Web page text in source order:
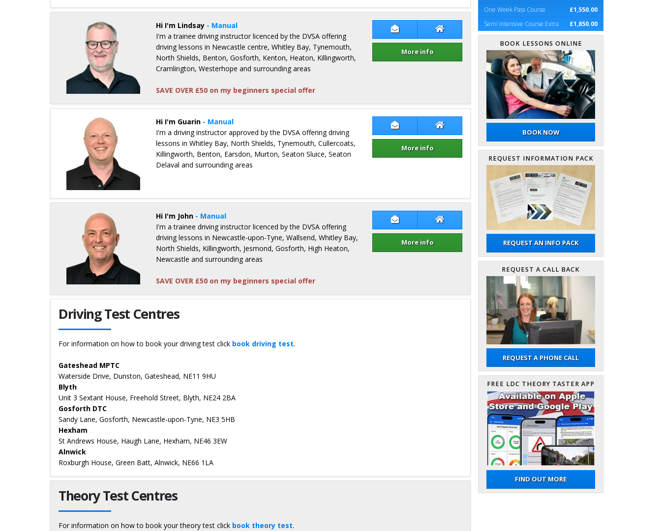
Contact Lindsay ZobelLindsay Zobel Website
More info
Hi I'm Lindsay- Manual
I'm a trainee driving instructor licenced by the DVSA offering
driving lessons in Newcastle centre, Whitley Bay, Tynemouth,
North Shields, Benton, Gosforth, Kenton, Heaton, Killingworth,
Cramlington, Westerhope and surrounding areas
SAVE OVER £50 on my beginners special offer
Contact Guarin SimpsonGuarin Simpson Website
More info
Hi I'm Guarin- Manual
I'm a driving instructor approved by the DVSA offering driving
lessons in Whitley Bay, North Shields, Tynemouth, Cullercoats,
Killingworth, Benton, Earsdon, Murton, Seaton Sluice, Seaton
Delaval and surrounding areas
Contact John WhitenstallJohn Whitenstall Website
More info
Hi I'm John- Manual
I'm a trainee driving instructor licenced by the DVSA offering
driving lessons in Newcastle-upon-Tyne, Wallsend, Whitley Bay,
North Shields, Killingworth, Jesmond, Gosforth, High Heaton,
Newcastle and surrounding areas
SAVE OVER £50 on my beginners special offer
Driving Test Centres
For information on how to book your driving test click book driving test.
Gateshead MPTC
Waterside Drive, Dunston, Gateshead, NE11 9HU
Blyth
Unit 3 Sextant House, Freehold Street, Blyth, NE24 2BA
Gosforth DTC
Sandy Lane, Gosforth, Newcastle-upon-Tyne, NE3 5HB
Hexham
St Andrews House, Haugh Lane, Hexham, NE46 3EW
Alnwick
Roxburgh House, Green Batt, Alnwick, NE66 1LA
Theory Test Centres
For information on how to book your theory test click book theory test.
One Week Pass Course
£1,550.00
Semi Intensive Course Extra
£1,850.00
BOOK LESSONS ONLINE
BOOK NOW
REQUEST INFORMATION PACK
REQUEST AN INFO PACK
REQUEST A CALL BACK
REQUEST A PHONE CALL
FREE LDC THEORY TASTER APP
FIND OUT MORE